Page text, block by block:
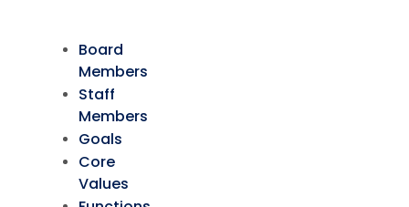
Board
Members
Staff
Members
Goals
Core
Values